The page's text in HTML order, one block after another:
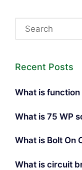
Recent Posts
What is
What is 75 WP
What is Bolt On
What is circuit